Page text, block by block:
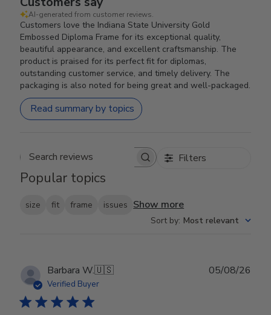
AI-generated from customer reviews.
Customers love the Indiana State University Gold
Embossed Diploma Frame for its exceptional quality,
beautiful appearance, and excellent craftsmanship. The
product is praised for its perfect fit for diplomas,
outstanding customer service, and timely delivery. The
packaging is also noted for being great and well-packaged.
Read summary by topics
Search reviews Filters
Popular topics
size fit frame issues Show more
Sort by: Most relevant
Barbara W.🇺🇸
Verified Buyer
05/08/26